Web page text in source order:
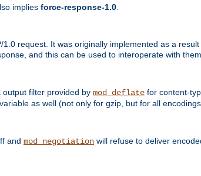
implies force-response-1.0.
request. It was originally implemented as a
and this can be used to interoperate with
output filter provided by mod_deflate for content-
as well (not only for gzip, but for all
and mod_negotiation will refuse to deliver